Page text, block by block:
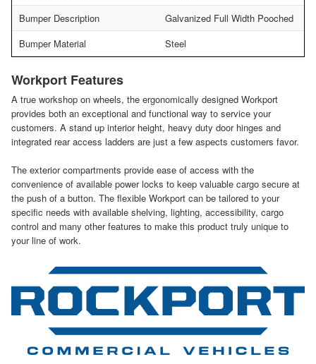
Bumper Description
Galvanized Full Width Pooched
Bumper Material
Steel
Workport Features
A true workshop on wheels, the ergonomically designed Workport
provides both an exceptional and functional way to service your
customers. A stand up interior height, heavy duty door hinges and
integrated rear access ladders are just a few aspects customers favor.
The exterior compartments provide ease of access with the
convenience of available power locks to keep valuable cargo secure at
the push of a button. The flexible Workport can be tailored to your
specific needs with available shelving, lighting, accessibility, cargo
control and many other features to make this product truly unique to
your line of work.